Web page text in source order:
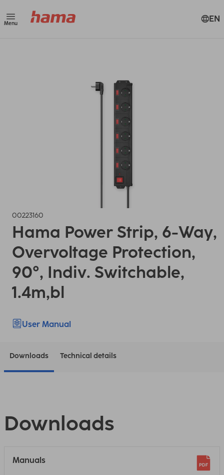
Menu EN
00223160
Hama Power Strip, 6-Way,
Overvoltage Protection,
90°, Indiv. Switchable,
1.4m,bl
User Manual
Downloads Technical details
Downloads
Manuals